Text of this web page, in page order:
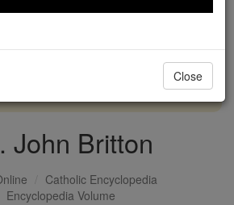
DONATE TODAY >
John Britton
Catholic Encyclopedia
Encyclopedia Volume
Close